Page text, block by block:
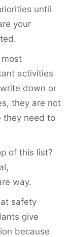
until
your
activities
down or
they are not
they need to
of this list?
way.
safety
give
because